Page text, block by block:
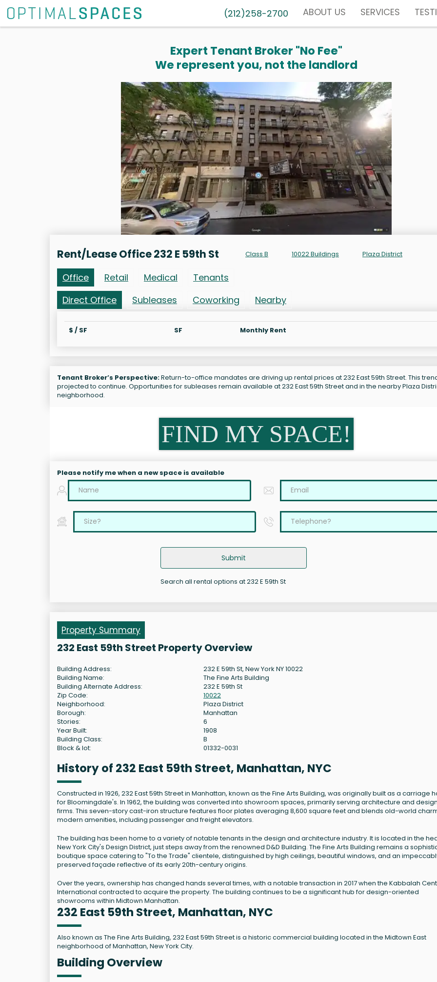
(212)258-2700 ABOUT US SERVICES
Expert Tenant Broker "No Fee"
We represent you, not the landlord
Rent/Lease Office 232 E 59th St Class B 10022 Buildings Plaza District
Office Retail Medical
Tenants
Direct Office
Subleases Coworking Nearby
$ / SF SF Monthly Rent
Tenant Broker’s Perspective:Return-to-office mandates are driving up rental prices at 232 East 59th Street. This
projected to continue. Opportunities for subleases remain available at 232 East 59th Street and in the nearby Plaza
neighborhood.
FIND MY SPACE!
Please notify me when a new space is available
Submit
Search all rental options at 232 E 59th St
Property Summary
232 East 59th Street Property Overview
Building Address:
232 E 59th St, New York NY 10022
Building Name:
The Fine Arts Building
Building Alternate Address:
232 E 59th St
Zip Code:
10022
Neighborhood:
Plaza District
Borough:
Manhattan
Stories:
6
Year Built:
1908
Building Class:
B
Block & lot:
01332-0031
History of 232 East 59th Street, Manhattan, NYC
Constructed in 1926, 232 East 59th Street in Manhattan, known as the Fine Arts Building, was originally built as a carriage
for Bloomingdale's. In 1962, the building was converted into showroom spaces, primarily serving architecture and
firms. This seven-story cast-iron structure features floor plates averaging 8,600 square feet and blends old-world
modern amenities, including passenger and freight elevators.
The building has been home to a variety of notable tenants in the design and architecture industry. It is located in the
New York City's Design District, just steps away from the renowned D&D Building. The Fine Arts Building remains a
boutique space catering to "To the Trade" clientele, distinguished by high ceilings, beautiful windows, and an
preserved façade reflective of its early 20th-century origins.
Over the years, ownership has changed hands several times, with a notable transaction in 2017 when the Kabbalah
International contracted to acquire the property. The building continues to be a significant hub for design-oriented
showrooms within Midtown Manhattan.
232 East 59th Street, Manhattan, NYC
Also known as The Fine Arts Building, 232 East 59th Street is a historic commercial building located in the Midtown East
neighborhood of Manhattan, New York City.
Building Overview